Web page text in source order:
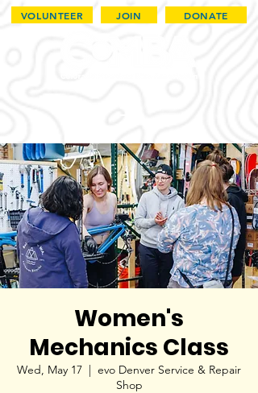
VOLUNTEER JOIN DONATE
Women's
Mechanics Class
Wed, May 17
  |
evo Denver Service & Repair
Shop